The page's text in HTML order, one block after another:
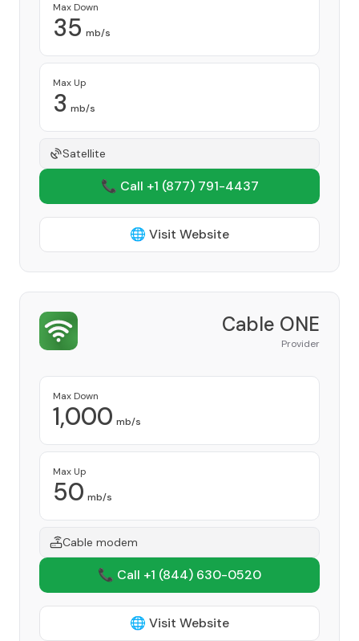
Max Down
35 mb/s
Max Up
3 mb/s
Satellite
📞 Call +1 (877) 791-4437
🌐 Visit Website
Cable ONE
Provider
Max Down
1,000 mb/s
Max Up
50 mb/s
Cable modem
📞 Call +1 (844) 630-0520
🌐 Visit Website